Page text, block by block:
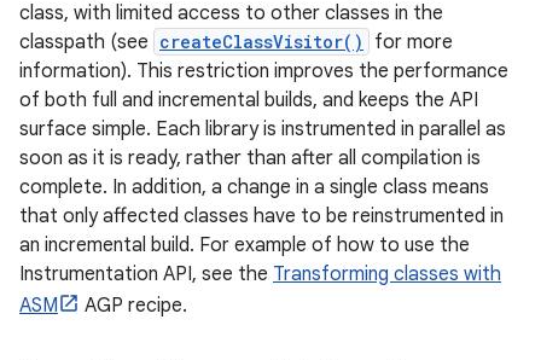
class, with limited access to other classes in the
classpath (see createClassVisitor()
for more
information). This restriction improves the performance
of both full and incremental builds, and keeps the API
surface simple. Each library is instrumented in parallel as
soon as it is ready, rather than after all compilation is
complete. In addition, a change in a single class means
that only affected classes have to be reinstrumented in
an incremental build. For example of how to use the
Instrumentation API, see the Transforming classes with
ASM
AGP recipe.